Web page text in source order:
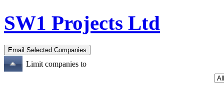
SW1 Projects Ltd
Limit companies to